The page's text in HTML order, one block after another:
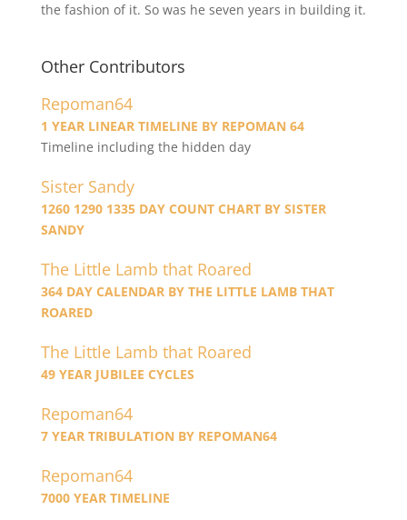
the fashion of it. So was he seven years in building it.
Other Contributors
Repoman64
1 YEAR LINEAR TIMELINE BY REPOMAN 64
Timeline including the hidden day
Sister Sandy
1260 1290 1335 DAY COUNT CHART BY SISTER
SANDY
The Little Lamb that Roared
364 DAY CALENDAR BY THE LITTLE LAMB THAT
ROARED
The Little Lamb that Roared
49 YEAR JUBILEE CYCLES
Repoman64
7 YEAR TRIBULATION BY REPOMAN64
Repoman64
7000 YEAR TIMELINE